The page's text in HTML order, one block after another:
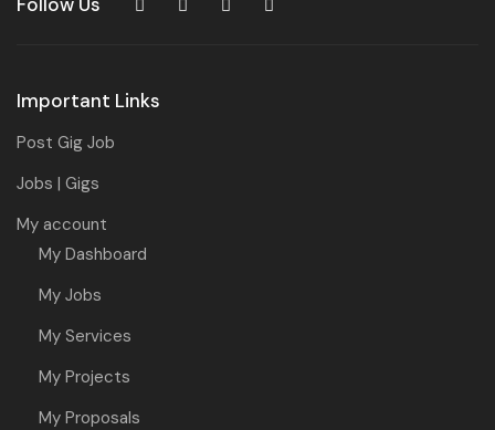
Important Links
Post Gig Job
Jobs | Gigs
My account
My Dashboard
My Jobs
My Services
My Projects
My Proposals